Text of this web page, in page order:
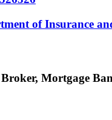
of Insurance
Mortgage